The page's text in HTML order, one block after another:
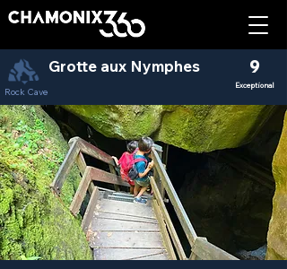
Rock Cave
Grotte aux Nymphes 9
Exceptional